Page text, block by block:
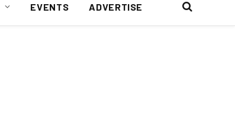
EVENTS ADVERTISE